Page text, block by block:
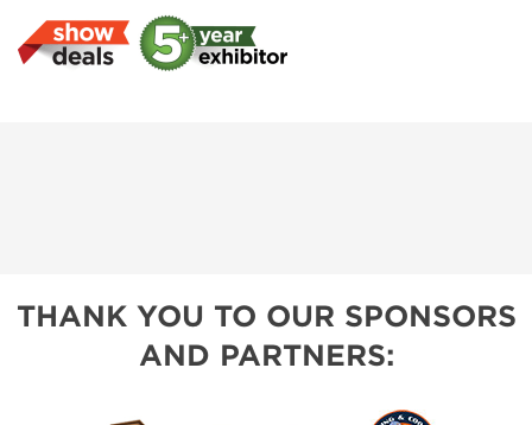
THANK YOU TO OUR SPONSORS
AND PARTNERS: